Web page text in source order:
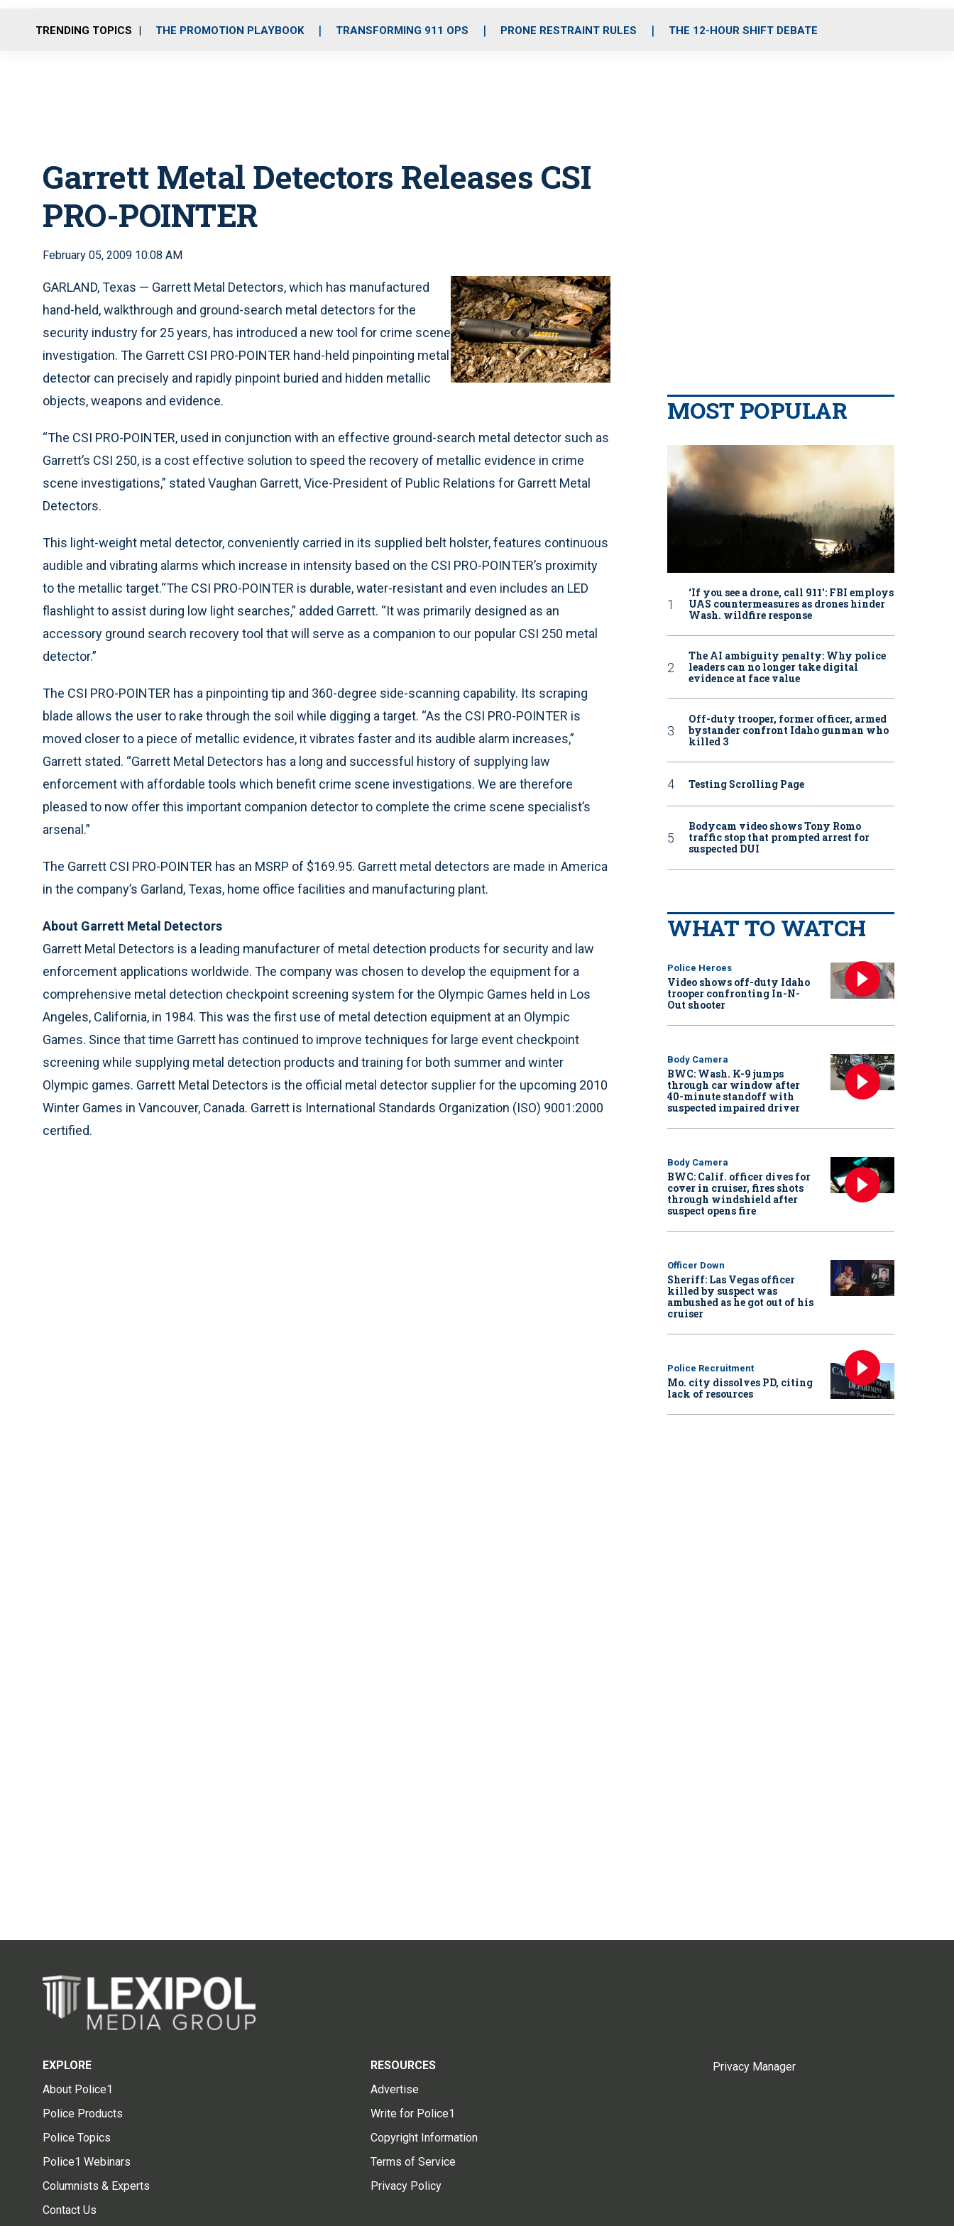
o
r
r
m
i
e
TRENDING TOPICS THE PROMOTION PLAYBOOK TRANSFORMING 911 OPS PRONE RESTRAINT RULES THE 12-HOUR SHIFT DEBATE
Garrett Metal Detectors Releases CSI
PRO-POINTER
February 05, 2009 10:08 AM
GARLAND, Texas — Garrett Metal Detectors, which has manufactured
hand-held, walkthrough and ground-search metal detectors for the
security industry for 25 years, has introduced a new tool for crime scene
investigation. The Garrett CSI PRO-POINTER hand-held pinpointing metal
detector can precisely and rapidly pinpoint buried and hidden metallic
objects, weapons and evidence.
“The CSI PRO-POINTER, used in conjunction with an effective ground-search metal detector such as
Garrett’s CSI 250, is a cost effective solution to speed the recovery of metallic evidence in crime
scene investigations,” stated Vaughan Garrett, Vice-President of Public Relations for Garrett Metal
Detectors.
This light-weight metal detector, conveniently carried in its supplied belt holster, features continuous
audible and vibrating alarms which increase in intensity based on the CSI PRO-POINTER’s proximity
to the metallic target.“The CSI PRO-POINTER is durable, water-resistant and even includes an LED
flashlight to assist during low light searches,” added Garrett. “It was primarily designed as an
accessory ground search recovery tool that will serve as a companion to our popular CSI 250 metal
detector.”
The CSI PRO-POINTER has a pinpointing tip and 360-degree side-scanning capability. Its scraping
blade allows the user to rake through the soil while digging a target. “As the CSI PRO-POINTER is
moved closer to a piece of metallic evidence, it vibrates faster and its audible alarm increases,”
Garrett stated. “Garrett Metal Detectors has a long and successful history of supplying law
enforcement with affordable tools which benefit crime scene investigations. We are therefore
pleased to now offer this important companion detector to complete the crime scene specialist’s
arsenal.”
The Garrett CSI PRO-POINTER has an MSRP of $169.95. Garrett metal detectors are made in America
in the company’s Garland, Texas, home office facilities and manufacturing plant.
About Garrett Metal Detectors
Garrett Metal Detectors is a leading manufacturer of metal detection products for security and law
enforcement applications worldwide. The company was chosen to develop the equipment for a
comprehensive metal detection checkpoint screening system for the Olympic Games held in Los
Angeles, California, in 1984. This was the first use of metal detection equipment at an Olympic
Games. Since that time Garrett has continued to improve techniques for large event checkpoint
screening while supplying metal detection products and training for both summer and winter
Olympic games. Garrett Metal Detectors is the official metal detector supplier for the upcoming 2010
Winter Games in Vancouver, Canada. Garrett is International Standards Organization (ISO) 9001:2000
certified.
MOST POPULAR
‘If you see a drone, call 911': FBI employs
UAS countermeasures as drones hinder
Wash. wildfire response
The AI ambiguity penalty: Why police
leaders can no longer take digital
evidence at face value
Off-duty trooper, former officer, armed
bystander confront Idaho gunman who
killed 3
Testing Scrolling Page
Bodycam video shows Tony Romo
traffic stop that prompted arrest for
suspected DUI
WHAT TO WATCH
Police Heroes
Video shows off-duty Idaho
trooper confronting In-N-
Out shooter
Body Camera
BWC: Wash. K-9 jumps
through car window after
40-minute standoff with
suspected impaired driver
Body Camera
BWC: Calif. officer dives for
cover in cruiser, fires shots
through windshield after
suspect opens fire
Officer Down
Sheriff: Las Vegas officer
killed by suspect was
ambushed as he got out of his
cruiser
Police Recruitment
Mo. city dissolves PD, citing
lack of resources
EXPLORE
About Police1
Police Products
Police Topics
Police1 Webinars
Columnists & Experts
Contact Us
RESOURCES
Advertise
Write for Police1
Copyright Information
Terms of Service
Privacy Policy
Privacy Manager